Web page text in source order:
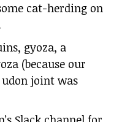
cat-herding on
gyoza, a
(because our
joint was